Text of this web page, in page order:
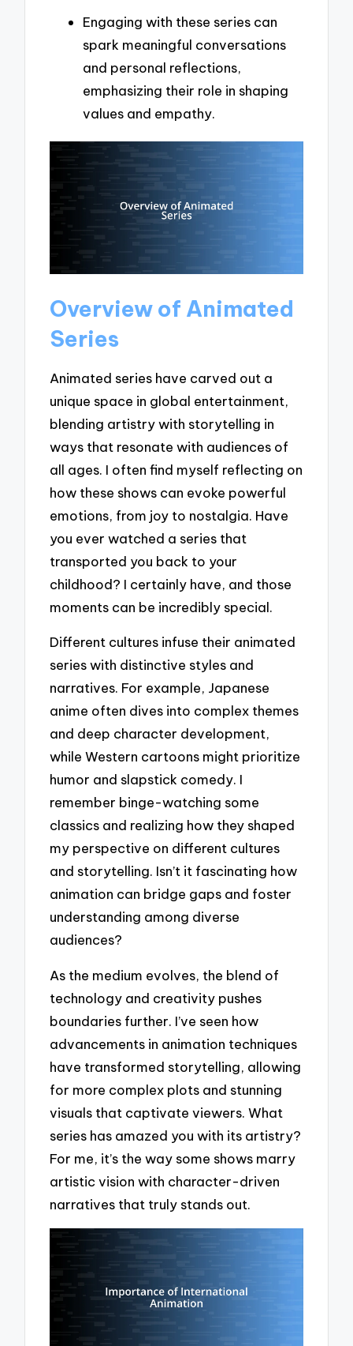
Engaging with these series can
spark meaningful conversations
and personal reflections,
emphasizing their role in shaping
values and empathy.
Overview of Animated
Series
Animated series have carved out a
unique space in global entertainment,
blending artistry with storytelling in
ways that resonate with audiences of
all ages. I often find myself reflecting on
how these shows can evoke powerful
emotions, from joy to nostalgia. Have
you ever watched a series that
transported you back to your
childhood? I certainly have, and those
moments can be incredibly special.
Different cultures infuse their animated
series with distinctive styles and
narratives. For example, Japanese
anime often dives into complex themes
and deep character development,
while Western cartoons might prioritize
humor and slapstick comedy. I
remember binge-watching some
classics and realizing how they shaped
my perspective on different cultures
and storytelling. Isn’t it fascinating how
animation can bridge gaps and foster
understanding among diverse
audiences?
As the medium evolves, the blend of
technology and creativity pushes
boundaries further. I’ve seen how
advancements in animation techniques
have transformed storytelling, allowing
for more complex plots and stunning
visuals that captivate viewers. What
series has amazed you with its artistry?
For me, it’s the way some shows marry
artistic vision with character-driven
narratives that truly stands out.